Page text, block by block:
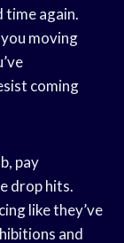
time again.
moving
coming
pay
drop hits.
like they’ve
and